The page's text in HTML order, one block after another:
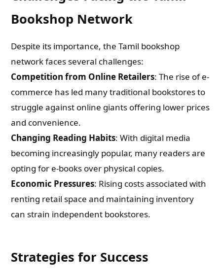
Bookshop Network
Despite its importance, the Tamil bookshop
network faces several challenges:
Competition from Online Retailers: The rise of e-
commerce has led many traditional bookstores to
struggle against online giants offering lower prices
and convenience.
Changing Reading Habits: With digital media
becoming increasingly popular, many readers are
opting for e-books over physical copies.
Economic Pressures: Rising costs associated with
renting retail space and maintaining inventory
can strain independent bookstores.
Strategies for Success